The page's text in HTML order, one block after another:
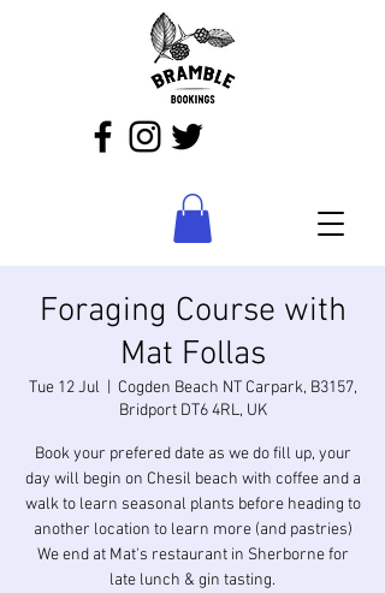
Foraging Course with
Mat Follas
Tue 12 Jul
Cogden Beach NT Carpark, B3157,
Bridport DT6 4RL, UK
Book your prefered date as we do fill up, your
day will begin on Chesil beach with coffee and a
walk to learn seasonal plants before heading to
another location to learn more (and pastries)
We end at Mat's restaurant in Sherborne for
late lunch & gin tasting.